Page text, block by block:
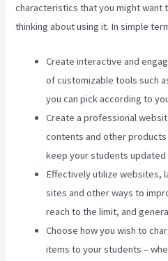
characteristics that you might want
thinking about using it. In simple
Create interactive and
of customizable tools such
you can pick according to
Create a professional
contents and other
keep your students updated
Effectively utilize websites,
sites and other ways to
reach to the limit, and
Choose how you wish to
items to your students –